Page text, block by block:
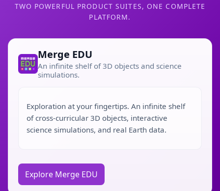
TWO POWERFUL PRODUCT SUITES, ONE COMPLETE
PLATFORM.
Merge EDU
An infinite shelf of 3D objects and science
simulations.
Exploration at your fingertips. An infinite shelf
of cross-curricular 3D objects, interactive
science simulations, and real Earth data.
Explore Merge EDU